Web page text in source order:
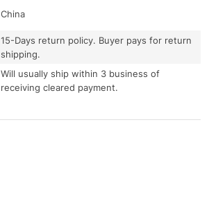
China
15-Days return policy. Buyer pays for return
shipping.
Will usually ship within 3 business of
receiving cleared payment.